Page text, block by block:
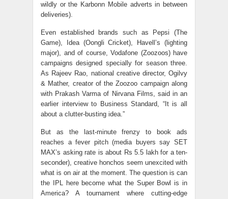
wildly or the Karbonn Mobile adverts in between
deliveries).
Even established brands such as Pepsi (The
Game), Idea (Oongli Cricket), Havell’s (lighting
major), and of course, Vodafone (Zoozoos) have
campaigns designed specially for season three.
As Rajeev Rao, national creative director, Ogilvy
& Mather, creator of the Zoozoo campaign along
with Prakash Varma of Nirvana Films, said in an
earlier interview to Business Standard, “It is all
about a clutter-busting idea.”
But as the last-minute frenzy to book ads
reaches a fever pitch (media buyers say SET
MAX’s asking rate is about Rs 5.5 lakh for a ten-
seconder), creative honchos seem unexcited with
what is on air at the moment. The question is can
the IPL here become what the Super Bowl is in
America? A tournament where cutting-edge